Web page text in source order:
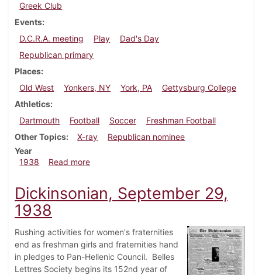
Greek Club
Events
D.C.R.A. meeting
Play
Dad's Day
Republican primary
Places
Old West
Yonkers, NY York, PA
Gettysburg College
Athletics
Dartmouth
Football Soccer
Freshman Football
Other Topics
X-ray
Republican nominee
Year
1938
Read moreabout Dickinsonian, November 3, 1938
Dickinsonian, September 29,
1938
Rushing activities for women's fraternities
end as freshman girls and fraternities hand
in pledges to Pan-Hellenic Council. Belles
Lettres Society begins its 152nd year of